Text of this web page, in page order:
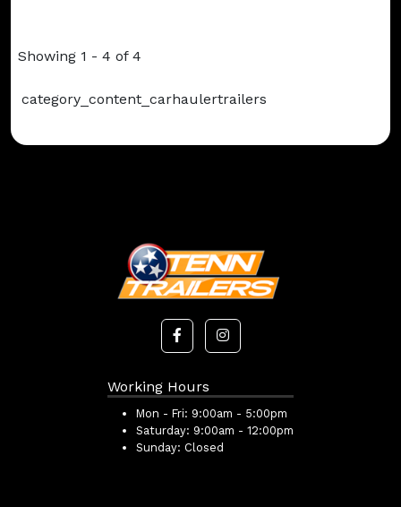
Showing 1 - 4 of 4
category_content_carhaulertrailers
Working Hours
Mon - Fri: 9:00am - 5:00pm
Saturday: 9:00am - 12:00pm
Sunday: Closed